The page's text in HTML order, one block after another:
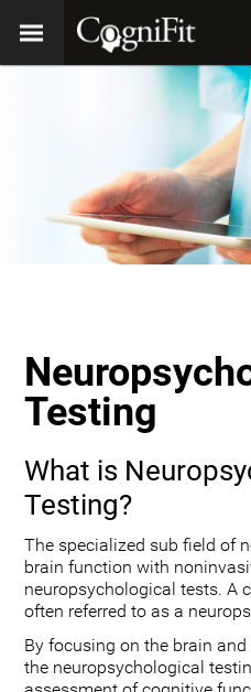
Testing
What is
Testing?
The specialized sub field of
brain function with
neuropsychological tests. A
often referred to as a
By focusing on the brain
the neuropsychological